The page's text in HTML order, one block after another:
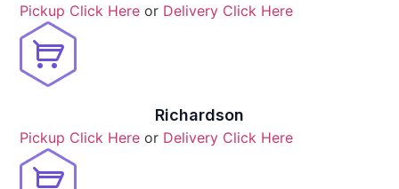
Pickup Click Here or Delivery Click Here
Richardson
Pickup Click Here or Delivery Click Here